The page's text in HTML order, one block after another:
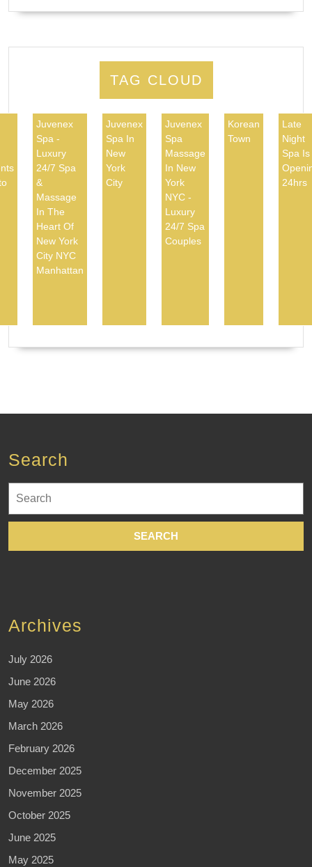
TAG CLOUD
Juvenex
Spa -
Luxury
24/7 Spa
&
Massage
In The
Heart Of
New York
City NYC
Manhattan
Juvenex
Spa In
New
York
City
Juvenex
Spa
Massage
In New
York
NYC -
Luxury
24/7 Spa
Couples
Korean
Town
Late
Night
Spa Is
24hrs
Search
for:
Archives
July 2026
June 2026
May 2026
March 2026
February 2026
December 2025
November 2025
October 2025
June 2025
May 2025